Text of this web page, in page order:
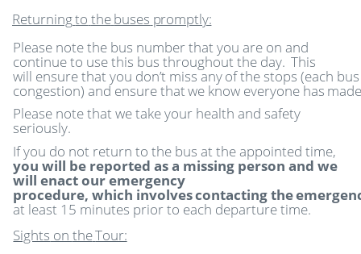
Returningto thebuses promptly:
Please note the bus number that you are on and
continue to use this bus throughout the day. This
will ensurethatyou don’t missanyofthestops (each bus
congestion) and ensurethatwe know everyone has
Please note that we take your health and safety
seriously.
If you do not return to the bus at the appointed time,
you will be reported as a missing person and we
will enact our emergency
procedure, which involvescontactingthe
at least 15 minutes prior to each departure time.
Sights on theTour: